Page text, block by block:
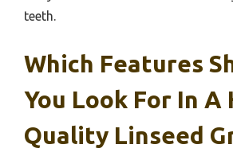
teeth.
Which Features
You Look For In A
Quality Linseed